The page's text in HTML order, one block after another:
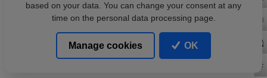
based on your data. You can change your consent at any
time on the personal data processing page.
Manage cookies OK